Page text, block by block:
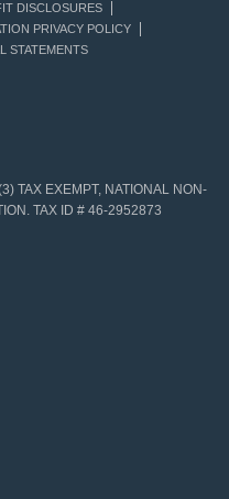
DISCLOSURES
PRIVACY POLICY
STATEMENTS
TAX EXEMPT, NATIONAL NON-
TAX ID # 46-2952873